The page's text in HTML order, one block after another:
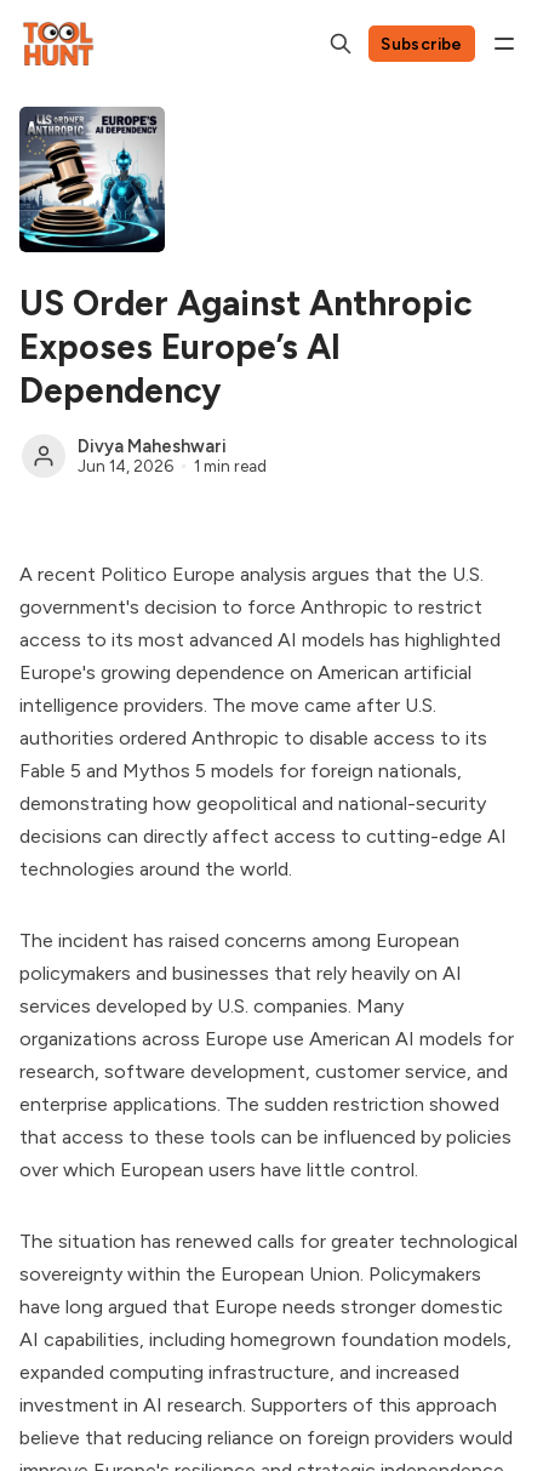
Subscribe
US Order Against Anthropic
Exposes Europe’s AI
Dependency
Divya Maheshwari
Jun 14, 2026 1 min read
A recent Politico Europe analysis argues that the U.S.
government's decision to force Anthropic to restrict
access to its most advanced AI models has highlighted
Europe's growing dependence on American artificial
intelligence providers. The move came after U.S.
authorities ordered Anthropic to disable access to its
Fable 5 and Mythos 5 models for foreign nationals,
demonstrating how geopolitical and national-security
decisions can directly affect access to cutting-edge AI
technologies around the world.
The incident has raised concerns among European
policymakers and businesses that rely heavily on AI
services developed by U.S. companies. Many
organizations across Europe use American AI models for
research, software development, customer service, and
enterprise applications. The sudden restriction showed
that access to these tools can be influenced by policies
over which European users have little control.
The situation has renewed calls for greater technological
sovereignty within the European Union. Policymakers
have long argued that Europe needs stronger domestic
AI capabilities, including homegrown foundation models,
expanded computing infrastructure, and increased
investment in AI research. Supporters of this approach
believe that reducing reliance on foreign providers would